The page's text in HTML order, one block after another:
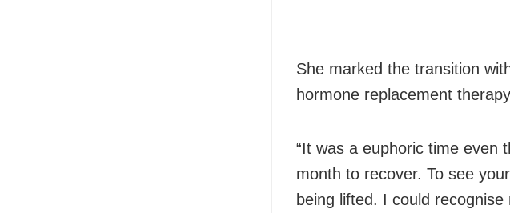
She marked the transition
hormone replacement
“It was a euphoric time even
month to recover. To see
being lifted. I could